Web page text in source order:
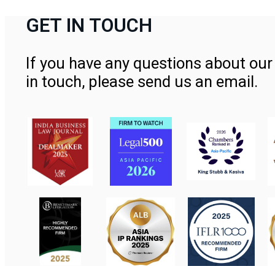
GET IN TOUCH
If you have any questions about
in touch, please send us an email.